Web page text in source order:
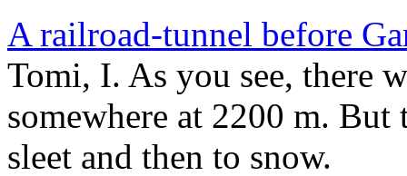
A railroad-tunnel before
Tomi, I. As you see, there
somewhere at 2200 m.
sleet and then to snow.